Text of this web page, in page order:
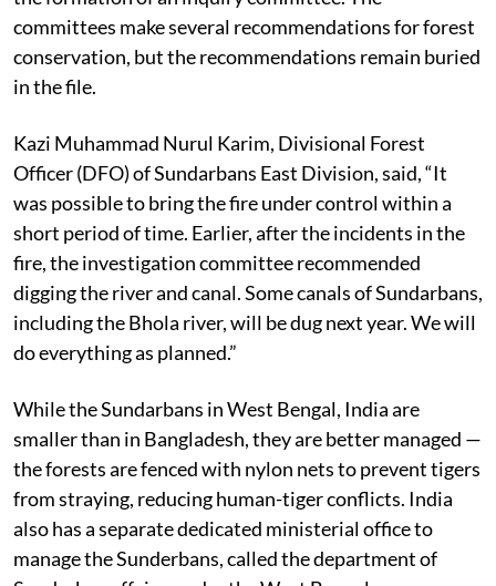
years. Each fire incident in the Sundarbans results in
the formation of an inquiry committee. The
committees make several recommendations for forest
conservation, but the recommendations remain buried
in the file.
Kazi Muhammad Nurul Karim, Divisional Forest
Officer (DFO) of Sundarbans East Division, said, “It
was possible to bring the fire under control within a
short period of time. Earlier, after the incidents in the
fire, the investigation committee recommended
digging the river and canal. Some canals of Sundarbans,
including the Bhola river, will be dug next year. We will
do everything as planned.”
While the Sundarbans in West Bengal, India are
smaller than in Bangladesh, they are better managed —
the forests are fenced with nylon nets to prevent tigers
from straying, reducing human-tiger conflicts. India
also has a separate dedicated ministerial office to